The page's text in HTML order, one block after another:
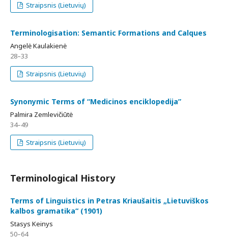
Straipsnis (Lietuvių)
Terminologisation: Semantic Formations and Calques
Angelė Kaulakienė
28–33
Straipsnis (Lietuvių)
Synonymic Terms of “Medicinos enciklopedija”
Palmira Zemlevičiūtė
34–49
Straipsnis (Lietuvių)
Terminological History
Terms of Linguistics in Petras Kriaušaitis „Lietuviškos
kalbos gramatika“ (1901)
Stasys Keinys
50–64